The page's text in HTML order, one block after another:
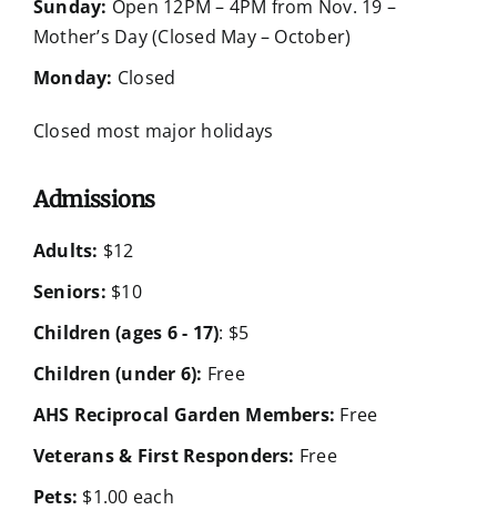
Sunday: Open 12PM – 4PM from Nov. 19 –
Mother’s Day (Closed May – October)
Monday: Closed
Closed most major holidays
Admissions
Adults: $12
Seniors: $10
Children (ages 6 - 17): $5
Children (under 6): Free
AHS Reciprocal Garden Members: Free
Veterans & First Responders: Free
Pets: $1.00 each